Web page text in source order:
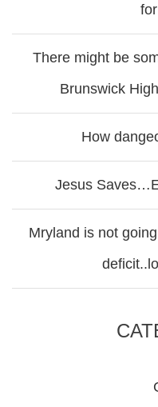
There might be
Brunswick
How
Jesus
Mryland is not